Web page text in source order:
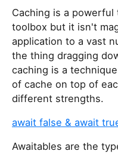
e
l
d
Caching is a powerful
toolbox but it isn't
application to a vast
the thing dragging
caching is a
of cache on top of
different strengths.
await false & await
Awaitables are the